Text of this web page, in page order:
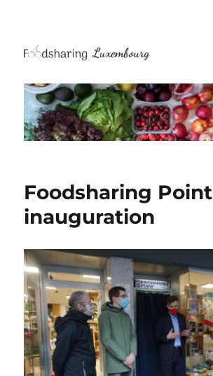
Foodsharing Point
inauguration